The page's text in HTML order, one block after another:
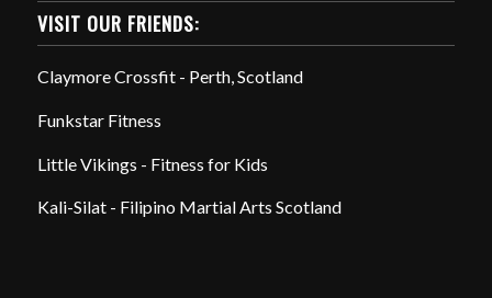
VISIT OUR FRIENDS:
Claymore Crossfit - Perth, Scotland
Funkstar Fitness
Little Vikings - Fitness for Kids
Kali-Silat - Filipino Martial Arts Scotland